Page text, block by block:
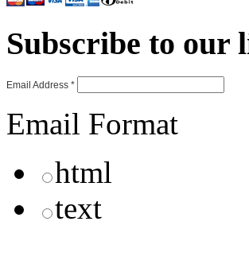
Subscribe to our
Email Address *
Email Format
html
text